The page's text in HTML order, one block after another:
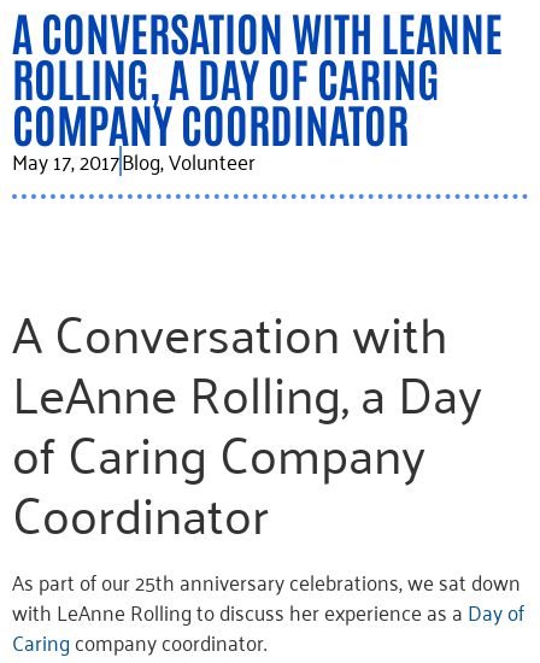
A CONVERSATION WITH LEANNE
ROLLING, A DAY OF CARING
COMPANY COORDINATOR
May 17, 2017Blog,Volunteer
A Conversation with
LeAnne Rolling, a Day
of Caring Company
Coordinator
As part of our 25th anniversary celebrations, we sat down
with LeAnne Rolling to discuss her experience as aDay of
Caringcompany coordinator.